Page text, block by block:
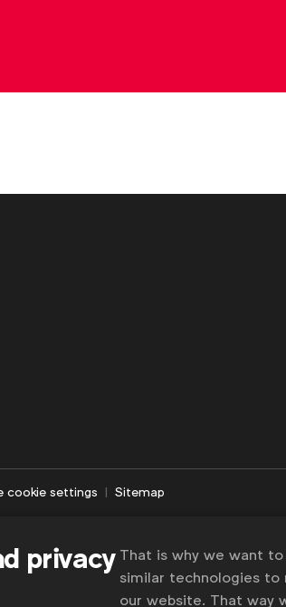
cookie settings Sitemap
privacy That is why we want
similar technologies
our website. That way